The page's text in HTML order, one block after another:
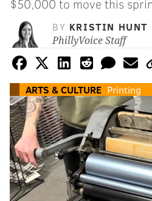
$50,000 to move this
BY KRISTIN HUNT
PhillyVoice Staff
ARTS & CULTURE Printing